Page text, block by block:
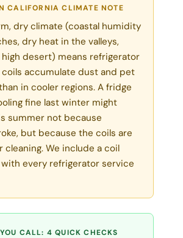
CALIFORNIA CLIMATE NOTE
dry climate (coastal humidity
dry heat in the valleys,
desert) means refrigerator
accumulate dust and pet
in cooler regions. A fridge
fine last winter might
summer not because
but because the coils are
cleaning. We include a coil
every refrigerator service
CALL: 4 QUICK CHECKS